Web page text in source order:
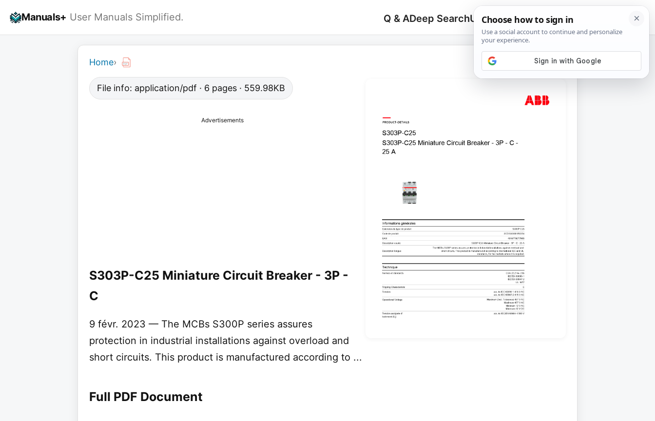
Manuals+ User Manuals Simplified. Q & ADeep SearchUpload
Search
for:
🔍
Home›
File info: application/pdf · 6 pages · 559.98KB
Advertisements
S303P-C25 Miniature Circuit Breaker - 3P -
C
9 févr. 2023 — The MCBs S300P series assures
protection in industrial installations against overload and
short circuits. This product is manufactured according to ...
Full PDF Document